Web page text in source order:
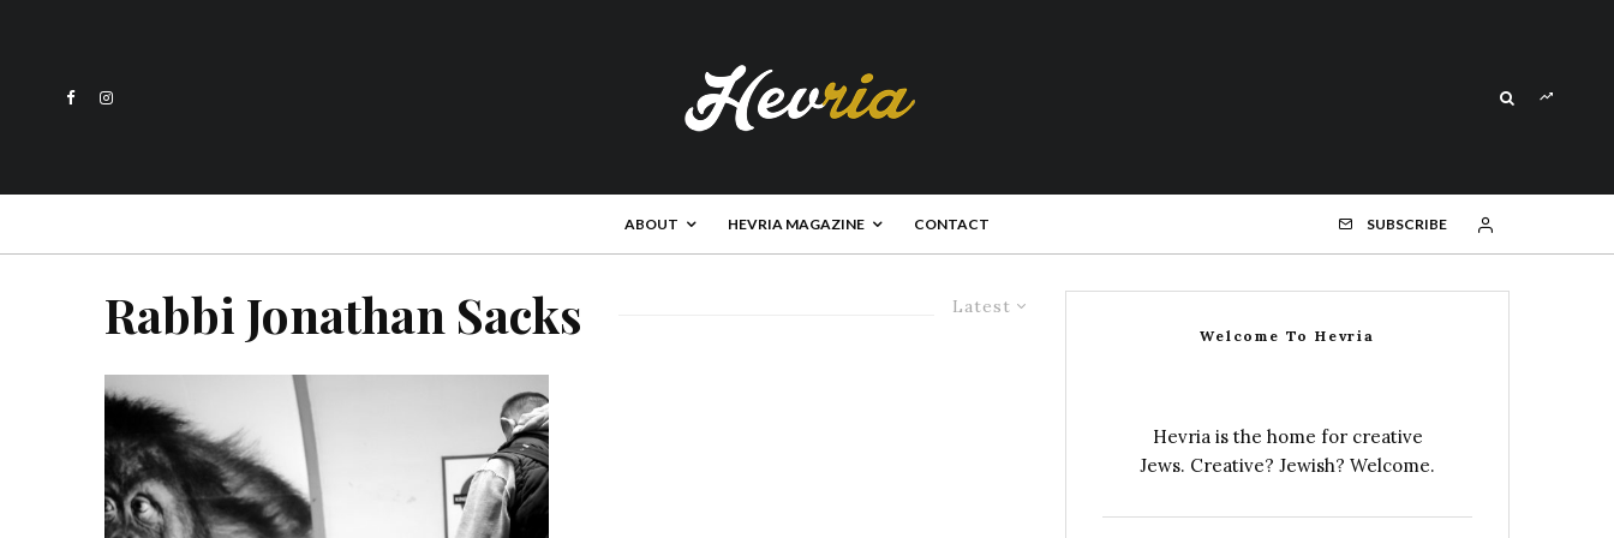
ABOUT HEVRIA MAGAZINE CONTACT SUBSCRIBE
Latest
Rabbi Jonathan Sacks Welcome To Hevria
Hevria is the home for creative
Jews. Creative? Jewish? Welcome.